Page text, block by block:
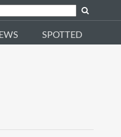
SPOTTED